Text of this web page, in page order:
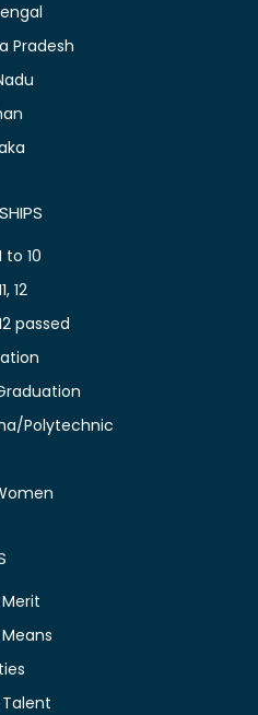
Pradesh
to 10
12
passed
Polytechnic